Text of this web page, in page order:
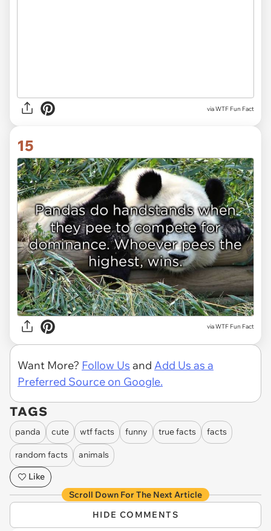
via WTF Fun Fact
15
via WTF Fun Fact
Want More? Follow Us and Add Us as a
Preferred Source on Google.
TAGS
panda cute wtf facts funny true facts facts
random facts
animals
Like
Scroll Down For The Next Article
HIDE COMMENTS